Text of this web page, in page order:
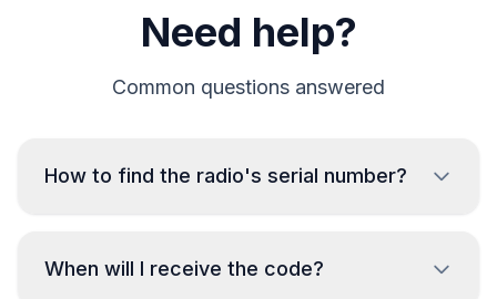
Need help?
Common questions answered
How to find the radio's serial number?
it is necessary to remove the unit and read the
When will I receive the code?